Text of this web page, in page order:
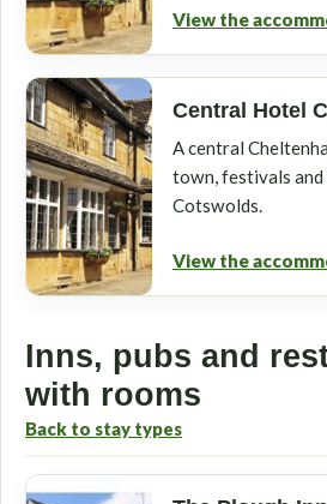
View the
Central Hotel
A central
town, festivals
Cotswolds.
View the
Inns, pubs and
with rooms
Back to stay types